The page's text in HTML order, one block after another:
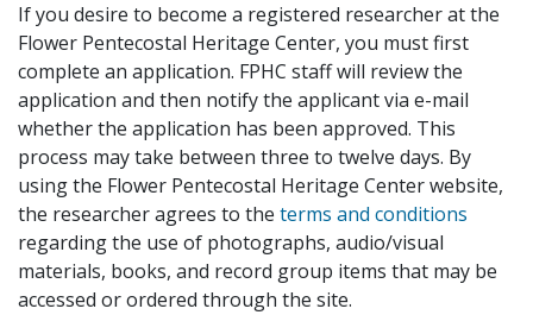
If you desire to become a registered researcher at the
Flower Pentecostal Heritage Center, you must first
complete an application. FPHC staff will review the
application and then notify the applicant via e-mail
whether the application has been approved. This
process may take between three to twelve days. By
using the Flower Pentecostal Heritage Center website,
the researcher agrees to the terms and conditions
regarding the use of photographs, audio/visual
materials, books, and record group items that may be
accessed or ordered through the site.